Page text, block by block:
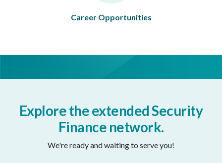
Career Opportunities
Explore the extended Security
Finance network.
We're ready and waiting to serve you!